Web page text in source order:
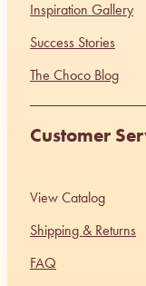
Inspiration Gallery
Success Stories
The Choco Blog
Customer
View Catalog
Shipping & Returns
FAQ